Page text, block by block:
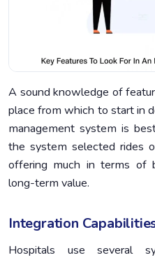
A sound knowledge of
place from which to start in
management system is
the system selected rides
offering much in terms of
long-term value.
Integration
Hospitals use several